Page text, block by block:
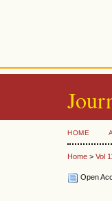
HOME
Home > Vol
Open